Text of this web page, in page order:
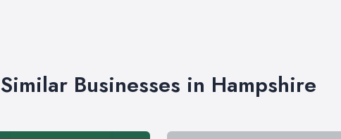
Similar Businesses in Hampshire